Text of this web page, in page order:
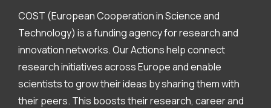
COST (European Cooperation in Science and
Technology) is a funding agency for research and
innovation networks. Our Actions help connect
research initiatives across Europe and enable
scientists to grow their ideas by sharing them with
their peers. This boosts their research, career and